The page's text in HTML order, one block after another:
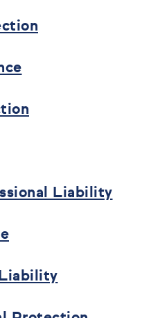
Liability